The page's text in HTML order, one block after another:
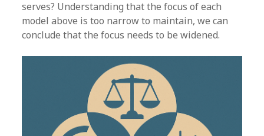
serves? Understanding that the focus of each
model above is too narrow to maintain, we can
conclude that the focus needs to be widened.